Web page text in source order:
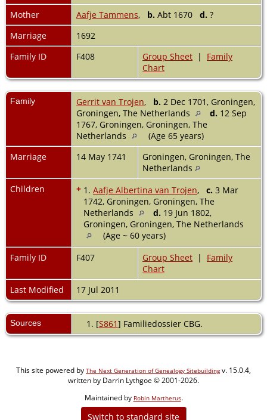
Mother
Aafje Tammens, b. Abt 1670 d. ?
Marriage
1692
Family ID
F408 Group Sheet | Family
Chart
Family Gerrit van Trojen, b. 2 Dec 1701, Groningen,
Groningen, The Netherlands
d. 12 Sep
1767, Groningen, Groningen, The
Netherlands
(Age 65 years)
Marriage
14 May 1741
Groningen, Groningen, The
Netherlands
Children
+ 1. Aafje Albertina van Trojen, c. 3 Mar
1742, Groningen, Groningen, The
Netherlands
d. 19 Jun 1802,
Groningen, Groningen, The Netherlands
(Age ~ 60 years)
Family ID
F407 Group Sheet | Family
Chart
Last Modified
17 Jul 2011
Sources [S861] Familiedossier CBG.
This site powered by The Next Generation of Genealogy Sitebuildingv. 15.0.4,
written by Darrin Lythgoe © 2001-2026.
Maintained by Robin Martherus.
Switch to standard site